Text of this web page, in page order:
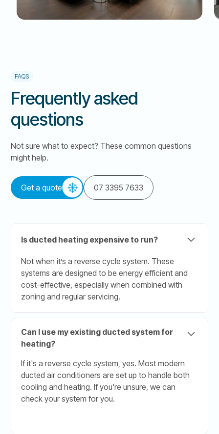
FAQS
Frequently asked
questions
Not sure what to expect? These common questions
might help.
Get a quote 07 3395 7633
Is ducted heating expensive to run?
Not when it’s a reverse cycle system. These
systems are designed to be energy efficient and
cost-effective, especially when combined with
zoning and regular servicing.
Can I use my existing ducted system for
heating?
If it's a reverse cycle system, yes. Most modern
ducted air conditioners are set up to handle both
cooling and heating. If you're unsure, we can
check your system for you.